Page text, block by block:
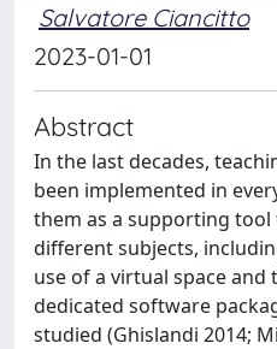
Salvatore Ciancitto
2023-01-01
Abstract
In the last decades,
been implemented in
them as a supporting
different subjects,
use of a virtual space
dedicated software
studied (Ghislandi 2014;